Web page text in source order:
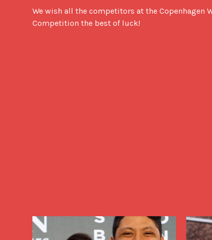
We wish all the competitors at the Copenhagen
Competition the best of luck!